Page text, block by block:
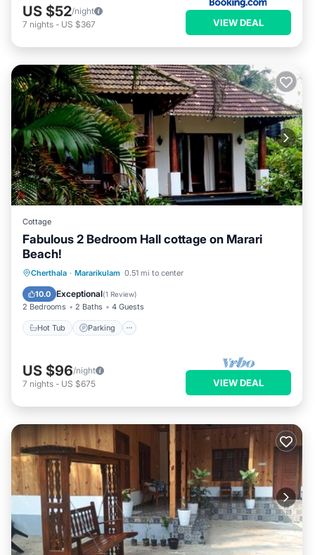
US $52/night
7 nights - US $367 VIEW DEAL
Cottage
Fabulous 2 Bedroom Hall cottage on Marari
Beach!
Cherthala · Mararikulam 0.51 mi to center
10.0 Exceptional(1 Review)
2 Bedrooms 2 Baths 4 Guests
Hot Tub Parking
Hot Tub Parking
Ocean View
Balcony/Terrace
US $96/night
7 nights - US $675 VIEW DEAL